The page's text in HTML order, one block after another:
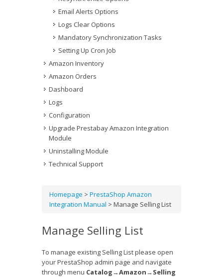
Email Alerts Options
Logs Clear Options
Mandatory Synchronization Tasks
Setting Up Cron Job
Amazon Inventory
Amazon Orders
Dashboard
Logs
Configuration
Upgrade Prestabay Amazon Integration
Module
Uninstalling Module
Technical Support
Homepage > PrestaShop Amazon
Integration Manual > Manage Selling List
Manage Selling List
To manage existing Selling List please open
your PrestaShop admin page and navigate
through menu Catalog→Amazon→Selling